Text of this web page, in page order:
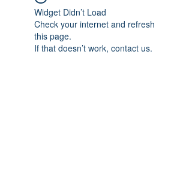
Widget Didn’t Load
Check your internet and refresh
this page.
If that doesn’t work, contact us.